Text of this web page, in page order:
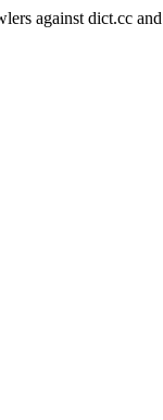
against dict.cc